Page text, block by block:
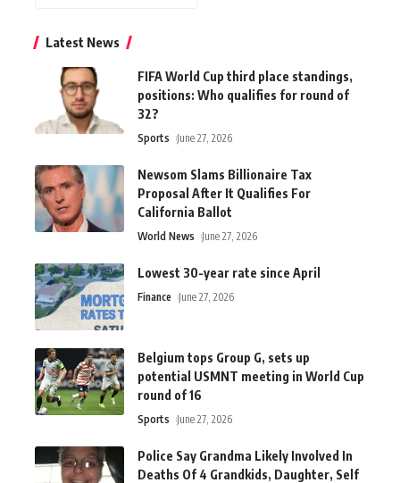
Latest News
FIFA World Cup third place standings,
positions: Who qualifies for round of
32?
Sports June 27, 2026
Newsom Slams Billionaire Tax
Proposal After It Qualifies For
California Ballot
World News June 27, 2026
Lowest 30-year rate since April
Finance June 27, 2026
Belgium tops Group G, sets up
potential USMNT meeting in World Cup
round of 16
Sports June 27, 2026
Police Say Grandma Likely Involved In
Deaths Of 4 Grandkids, Daughter, Self